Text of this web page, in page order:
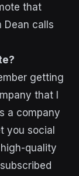
that
Dean calls
getting
that I
a company
you social
quality